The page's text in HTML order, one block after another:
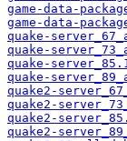
game-data-
game-data-
quake-
quake-
quake-
quake-
quake2-
quake2-
quake2-
quake2-